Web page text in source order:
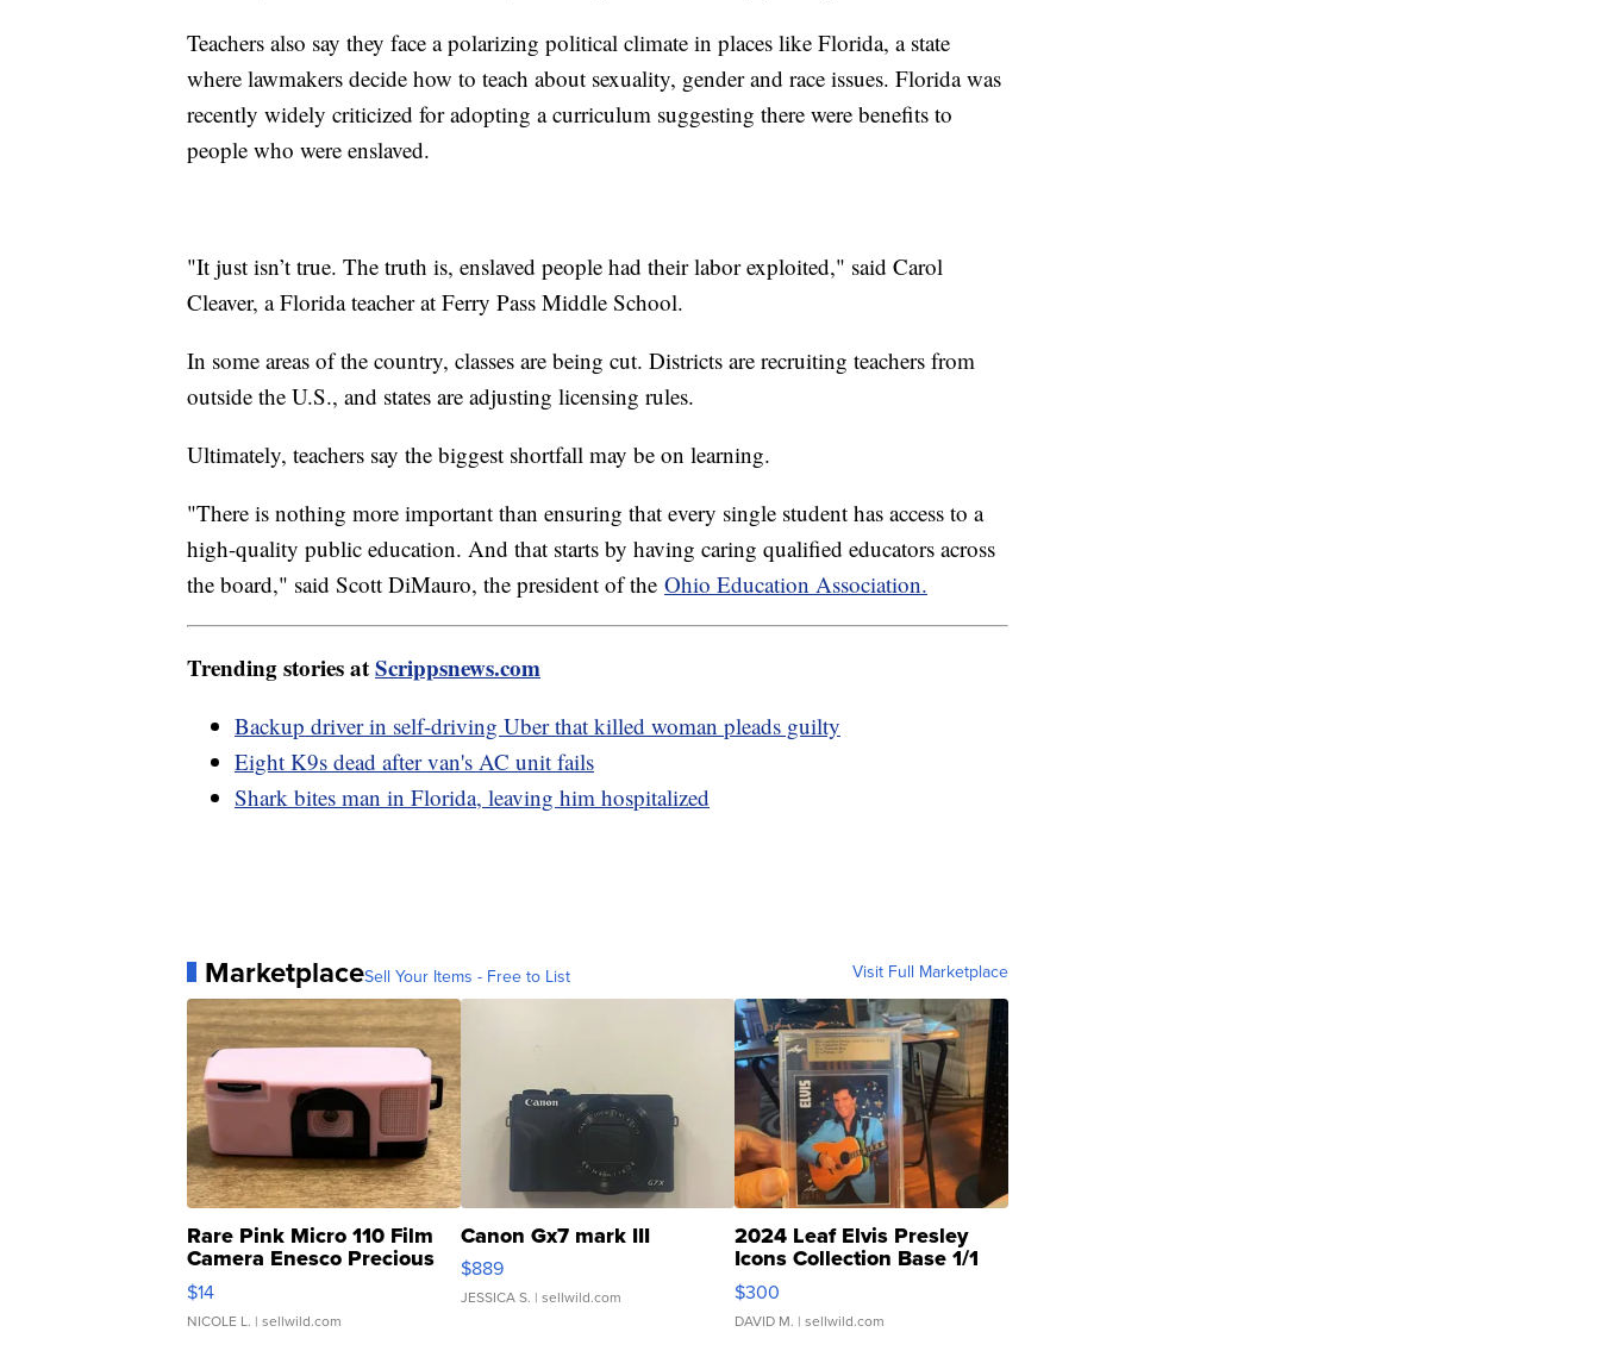
Teachers also say they face a polarizing political climate in places like Florida, a state
where lawmakers decide how to teach about sexuality, gender and race issues. Florida was
recently widely criticized for adopting a curriculum suggesting there were benefits to
people who were enslaved.
"It just isn’t true. The truth is, enslaved people had their labor exploited," said Carol
Cleaver, a Florida teacher at Ferry Pass Middle School.
In some areas of the country, classes are being cut. Districts are recruiting teachers from
outside the U.S., and states are adjusting licensing rules.
Ultimately, teachers say the biggest shortfall may be on learning.
"There is nothing more important than ensuring that every single student has access to a
high-quality public education. And that starts by having caring qualified educators across
the board," said Scott DiMauro, the president of the Ohio Education Association.
Trending stories atScrippsnews.com
Backup driver in self-driving Uber that killed woman pleads guilty
Eight K9s dead after van's AC unit fails
Shark bites man in Florida, leaving him hospitalized
MarketplaceSell Your Items - Free to List Visit Full Marketplace
Rare Pink Micro 110 Film
Camera Enesco Precious
Moments TD4
$14
NICOLE L. | sellwild.com
Canon Gx7 mark III
$889
JESSICA S. | sellwild.com
2024 Leaf Elvis Presley
Icons Collection Base 1/1
SSP Clear ...
$300
DAVID M. | sellwild.com